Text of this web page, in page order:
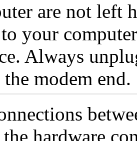
are not left
your
Always
modem end.
the hardware